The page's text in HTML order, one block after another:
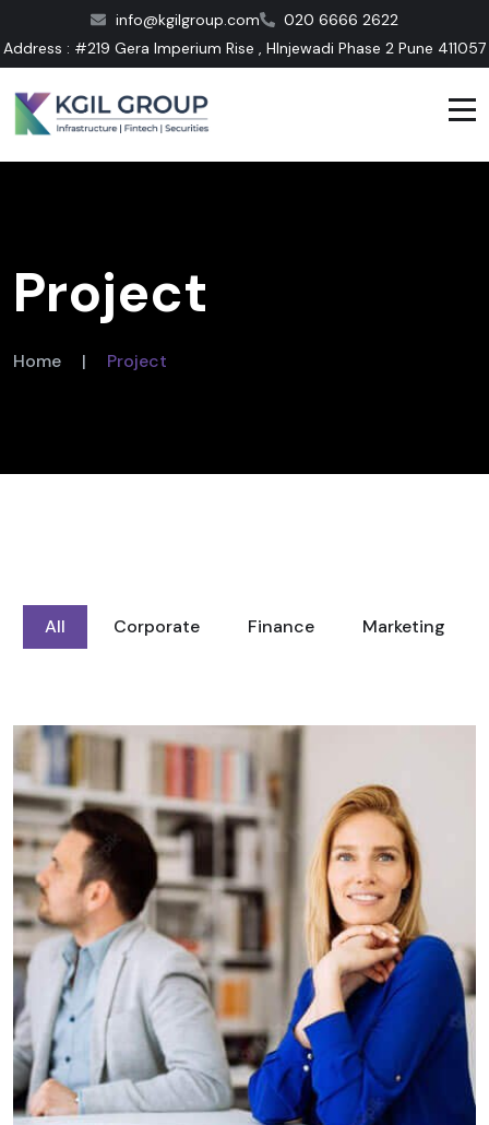
info@kgilgroup.com
020 6666 2622
Address : #219 Gera Imperium Rise , HInjewadi Phase 2 Pune 411057
Project
Home | Project
All Corporate Finance Marketing